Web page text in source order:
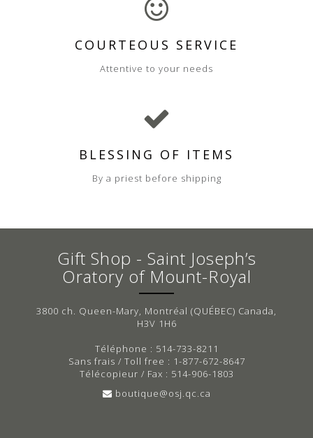
COURTEOUS SERVICE
Attentive to your needs
BLESSING OF ITEMS
By a priest before shipping
Gift Shop - Saint Joseph’s
Oratory of Mount-Royal
3800 ch. Queen-Mary, Montréal (QUÉBEC) Canada,
H3V 1H6
Téléphone : 514-733-8211
Sans frais / Toll free : 1-877-672-8647
Télécopieur / Fax : 514-906-1803
boutique@osj.qc.ca